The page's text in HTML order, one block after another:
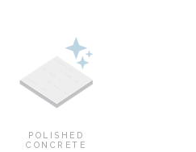
POLISHED
CONCRETE